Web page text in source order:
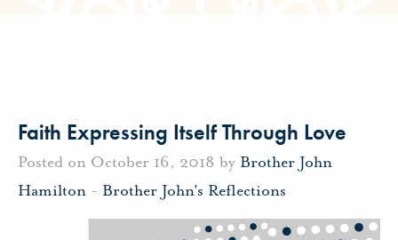
Faith Expressing Itself Through Love
Posted on October 16, 2018 by Brother John
Hamilton - Brother John's Reflections